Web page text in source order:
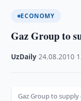
ECONOMY
Gaz Group to
UzDaily ·24.08.2010
Gaz Group to